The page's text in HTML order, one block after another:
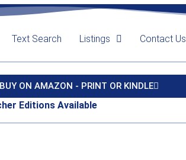
Text Search Listings Contact Us
ON AMAZON - PRINT OR KINDLE
Editions Available